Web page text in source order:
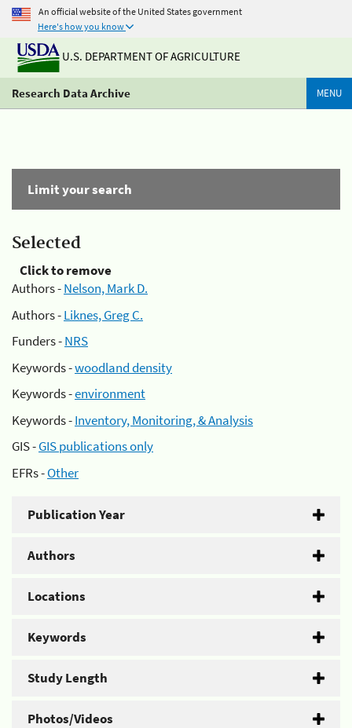
An official website of the United States government
Here's how you know
U.S. DEPARTMENT OF AGRICULTURE
Research Data Archive MENU
Limit your search
Selected
Click to remove
Authors -Nelson, Mark D.
Authors -Liknes, Greg C.
Funders -NRS
Keywords -woodland density
Keywords -environment
Keywords -Inventory, Monitoring, & Analysis
GIS -GIS publications only
EFRs -Other
Publication Year
Authors
Locations
Keywords
Study Length
Photos/Videos